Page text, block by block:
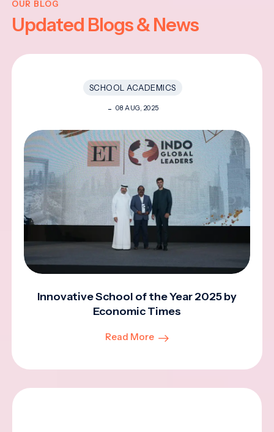
OUR BLOG
Updated Blogs & News
SCHOOL ACADEMICS
08 AUG, 2025
Innovative School of the Year 2025 by
Economic Times
Read More